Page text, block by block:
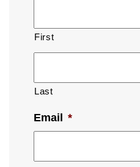
First
Last
Email *